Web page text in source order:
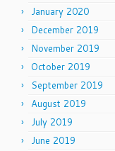
January 2020
December 2019
November 2019
October 2019
September 2019
August 2019
July 2019
June 2019